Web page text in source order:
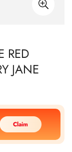
RED
JANE
Claim